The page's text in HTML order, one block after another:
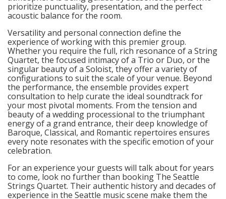
prioritize punctuality, presentation, and the perfect
acoustic balance for the room.
Versatility and personal connection define the
experience of working with this premier group.
Whether you require the full, rich resonance of a String
Quartet, the focused intimacy of a Trio or Duo, or the
singular beauty of a Soloist, they offer a variety of
configurations to suit the scale of your venue. Beyond
the performance, the ensemble provides expert
consultation to help curate the ideal soundtrack for
your most pivotal moments. From the tension and
beauty of a wedding processional to the triumphant
energy of a grand entrance, their deep knowledge of
Baroque, Classical, and Romantic repertoires ensures
every note resonates with the specific emotion of your
celebration.
For an experience your guests will talk about for years
to come, look no further than booking The Seattle
Strings Quartet. Their authentic history and decades of
experience in the Seattle music scene make them the